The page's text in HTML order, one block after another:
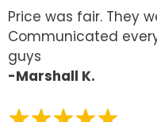
Price was fair. They
Communicated
guys
-Marshall K.